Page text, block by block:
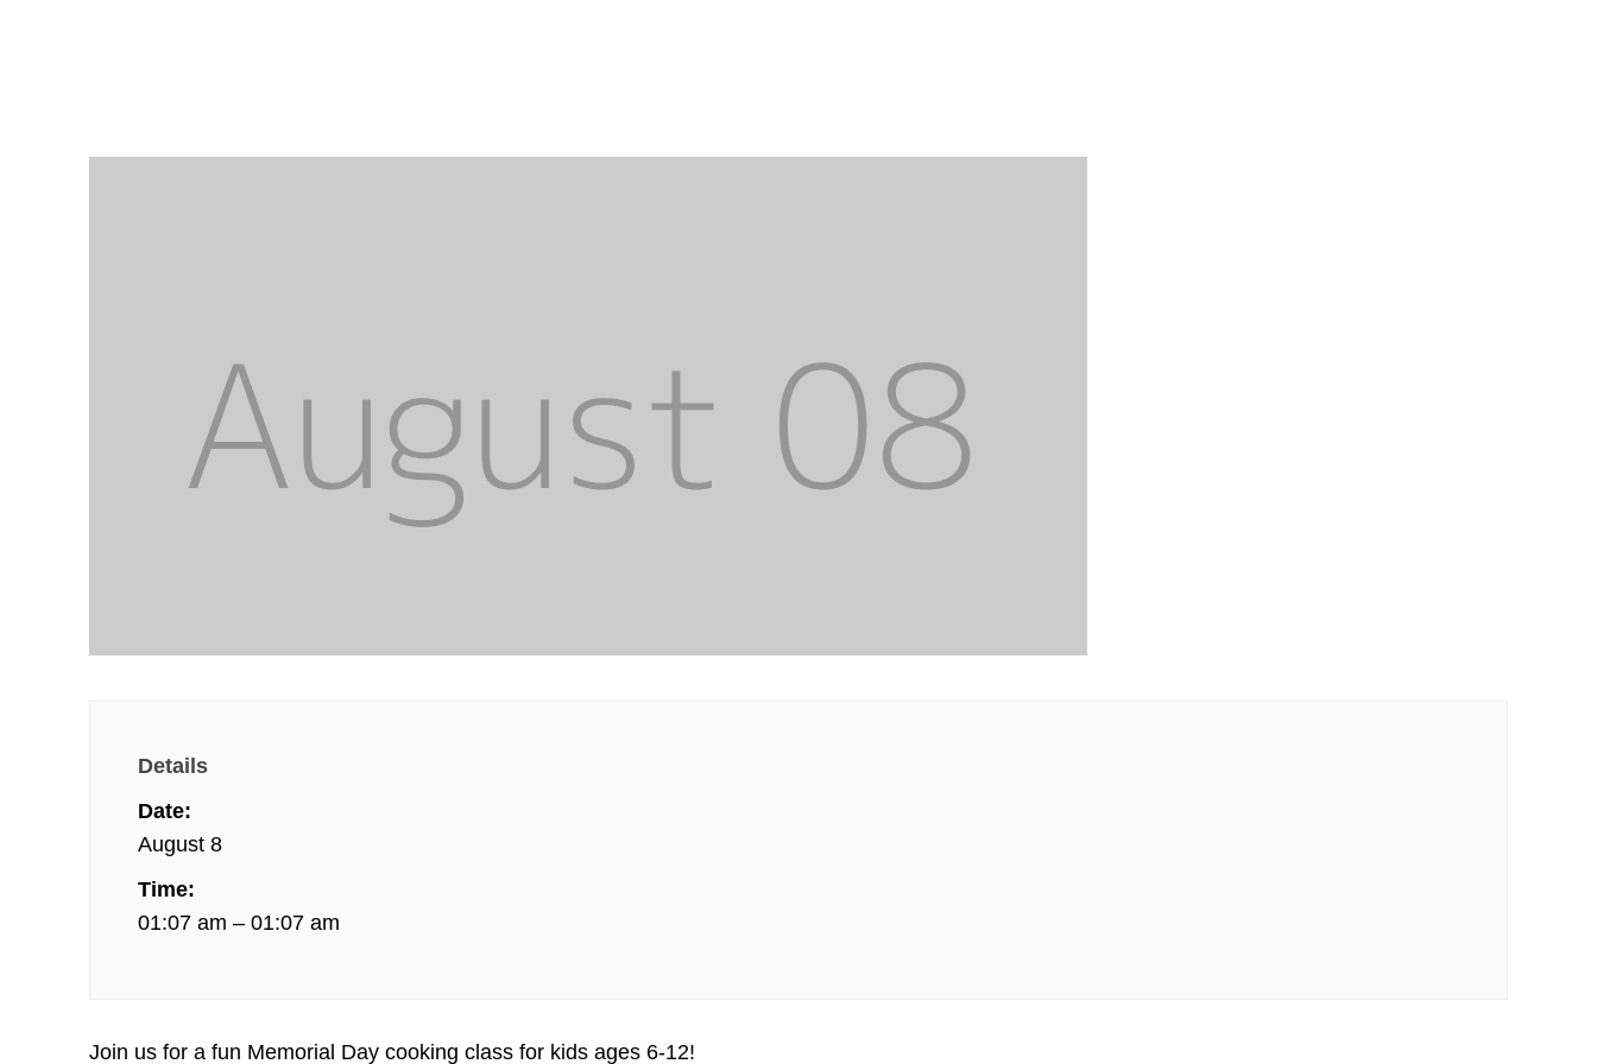
Details
Date:
August 8
Time:
01:07 am – 01:07 am
Join us for a fun Memorial Day cooking class for kids ages 6-12!